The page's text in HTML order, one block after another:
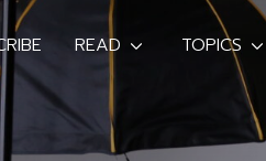
READ TOPICS